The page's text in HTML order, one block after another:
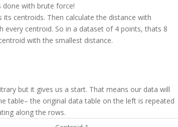
with brute force!
centroids. Then calculate the distance with
every centroid. So in a dataset of 4 points, thats 8
with the smallest distance.
but it gives us a start. That means our data will
table– the original data table on the left is repeated
along the rows.